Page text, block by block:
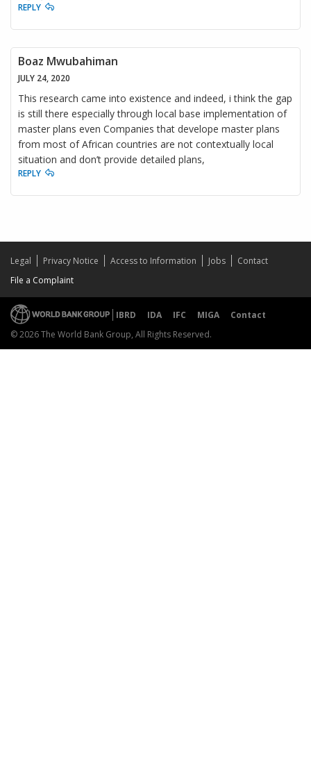
REPLY
Boaz Mwubahiman
JULY 24, 2020
This research came into existence and indeed, i think the gap
is still there especially through local base implementation of
master plans even Companies that develope master plans
from most of African countries are not contextually local
situation and don’t provide detailed plans,
REPLY
Legal Privacy Notice Access to Information Jobs
Contact
File a Complaint
IBRD IDA IFC MIGA
Contact
© 2026 The World Bank Group, All Rights Reserved.